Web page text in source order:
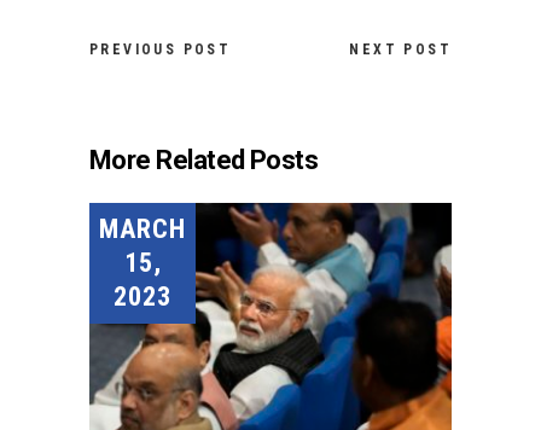
PREVIOUS POST NEXT POST
More Related Posts
MARCH
15,
2023